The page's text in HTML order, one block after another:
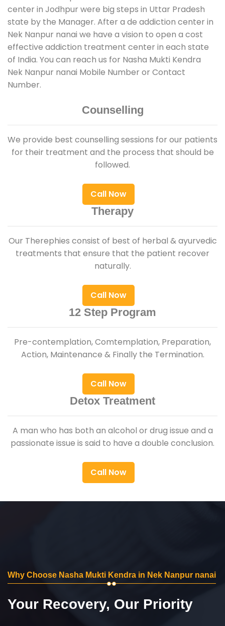
center in Jodhpur were big steps in Uttar Pradesh
state by the Manager. After a de addiction center in
Nek Nanpur nanai we have a vision to open a cost
effective addiction treatment center in each state
of India. You can reach us for Nasha Mukti Kendra
Nek Nanpur nanai Mobile Number or Contact
Number.
Counselling
We provide best counselling sessions for our patients
for their treatment and the process that should be
followed.
Call Now
Therapy
Our Therephies consist of best of herbal & ayurvedic
treatments that ensure that the patient recover
naturally.
Call Now
12 Step Program
Pre-contemplation, Comtemplation, Preparation,
Action, Maintenance & Finally the Termination.
Call Now
Detox Treatment
A man who has both an alcohol or drug issue and a
passionate issue is said to have a double conclusion.
Call Now
Why Choose Nasha Mukti Kendra in Nek Nanpur nanai
Your Recovery, Our Priority